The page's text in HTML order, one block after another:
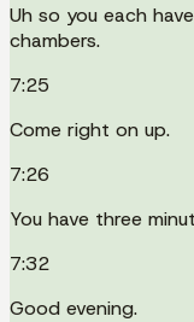
Uh so you each
chambers.
7:25
Come right on up.
7:26
You have three
7:32
Good evening.